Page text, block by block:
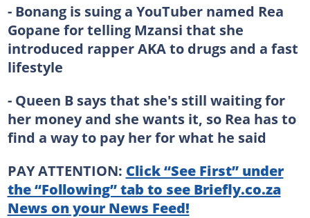
- Bonang is suing a YouTuber named Rea
Gopane for telling Mzansi that she
introduced rapper AKA to drugs and a fast
lifestyle
- Queen B says that she's still waiting for
her money and she wants it, so Rea has to
find a way to pay her for what he said
PAY ATTENTION: Click “See First” under
the “Following” tab to see Briefly.co.za
News on your News Feed!